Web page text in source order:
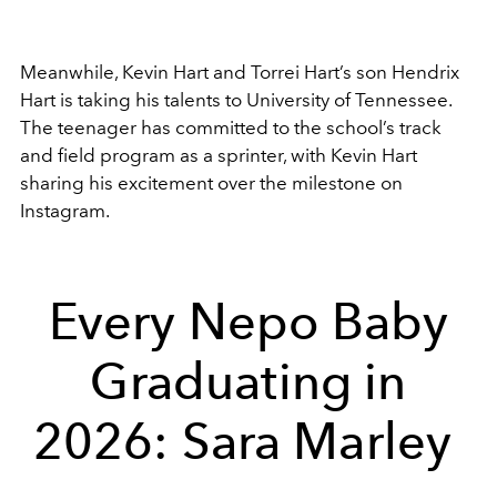
Meanwhile, Kevin Hartand Torrei Hart’s son Hendrix
Hart is taking his talents to University of Tennessee.
The teenager has committed to the school’s track
and field program as a sprinter, with Kevin Hart
sharing his excitement over the milestone on
Instagram.
Every Nepo Baby
Graduating in
2026: Sara Marley